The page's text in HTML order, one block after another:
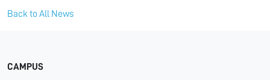
Back to All News
CAMPUS